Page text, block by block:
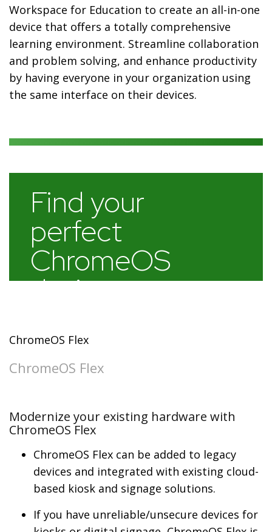
Workspace for Education to create an all-in-one
device that offers a totally comprehensive
learning environment. Streamline collaboration
and problem solving, and enhance productivity
by having everyone in your organization using
the same interface on their devices.
ChromeOS Flex
ChromeOS Flex
Modernize your existing hardware with
ChromeOS Flex
ChromeOS Flex can be added to legacy
devices and integrated with existing cloud-
based kiosk and signage solutions.
If you have unreliable/unsecure devices for